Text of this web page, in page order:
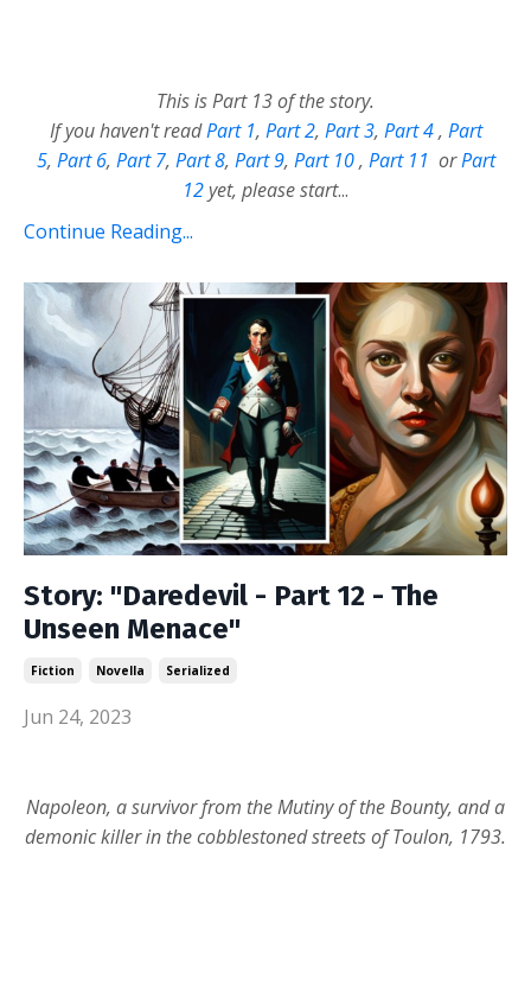
This is Part 13 of the story.
If you haven't read Part 1, Part 2, Part 3, Part 4, Part
5, Part 6, Part 7, Part 8, Part 9, Part 10, Part 11 or Part
12yet, please start...
Continue Reading...
Story: "Daredevil - Part 12 - The
Unseen Menace"
Fiction Novella Serialized
Jun 24, 2023
Napoleon, a survivor from the Mutiny of the Bounty, and a
demonic killer in the cobblestoned streets of Toulon, 1793.